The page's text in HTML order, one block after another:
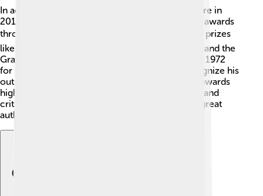
In addition to winning the Nobel Prize in Literature in
2014, Patrick Modiano has received many other awards
throughout his career 🎖️. He has won prestigious prizes
like the Prix Goncourt in 1978 for "Honeymoon" and the
Grand Prix du Roman de l'Académie Française in 1972
for "Missing Person." Many of these honors recognize his
outstanding contribution to literature 💬. These awards
highlight how his writing resonates with readers and
critics alike, earning him a special place among great
authors! 🥇